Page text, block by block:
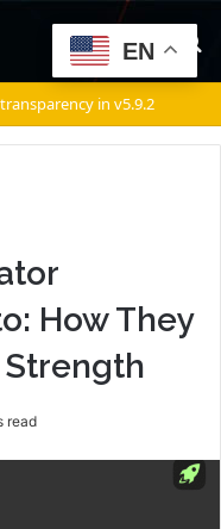
in v5.9.2
How They
Strength
read
EN